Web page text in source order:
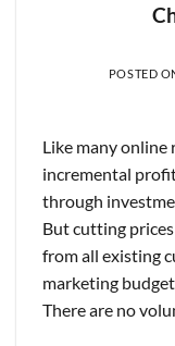
POSTED
Like many
incremental
through
But cutting
from all existing
marketing
There are no